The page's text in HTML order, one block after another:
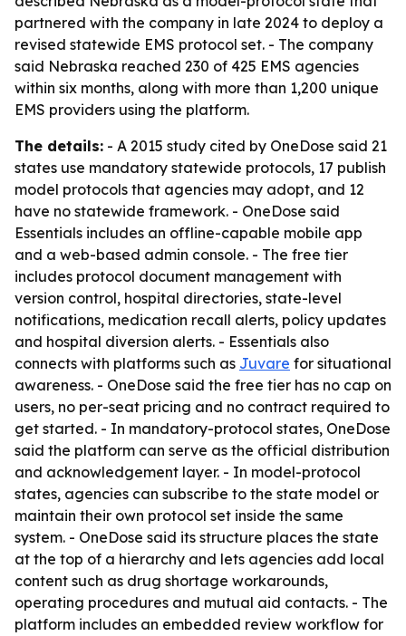
partnered with the company in late 2024 to deploy a
revised statewide EMS protocol set. - The company
said Nebraska reached 230 of 425 EMS agencies
within six months, along with more than 1,200 unique
EMS providers using the platform.
The details: - A 2015 study cited by OneDose said 21
states use mandatory statewide protocols, 17 publish
model protocols that agencies may adopt, and 12
have no statewide framework. - OneDose said
Essentials includes an offline-capable mobile app
and a web-based admin console. - The free tier
includes protocol document management with
version control, hospital directories, state-level
notifications, medication recall alerts, policy updates
and hospital diversion alerts. - Essentials also
connects with platforms such as Juvare for situational
awareness. - OneDose said the free tier has no cap on
users, no per-seat pricing and no contract required to
get started. - In mandatory-protocol states, OneDose
said the platform can serve as the official distribution
and acknowledgement layer. - In model-protocol
states, agencies can subscribe to the state model or
maintain their own protocol set inside the same
system. - OneDose said its structure places the state
at the top of a hierarchy and lets agencies add local
content such as drug shortage workarounds,
operating procedures and mutual aid contacts. - The
platform includes an embedded review workflow for